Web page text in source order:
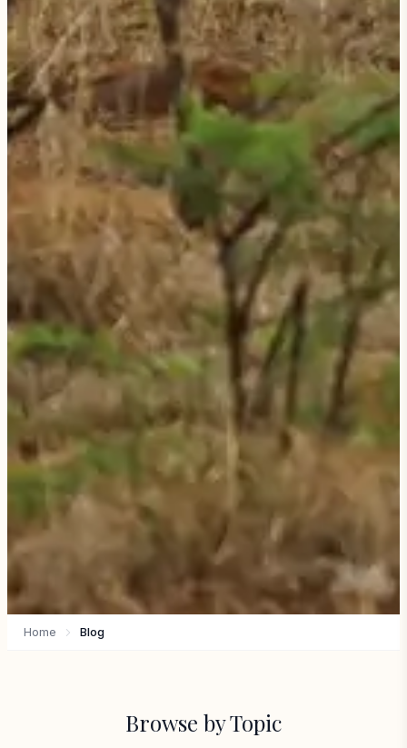
Home Blog
Browse by Topic